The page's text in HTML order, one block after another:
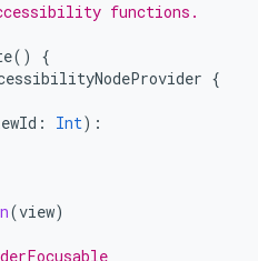
functions.
()
{
{
: Int):
(view)